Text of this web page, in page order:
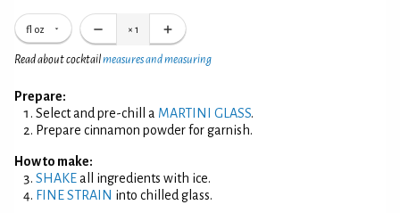
fl oz × 1
Read about cocktailmeasures and measuring
Prepare:
Select and pre-chill a MARTINI GLASS.
Prepare cinnamon powder for garnish.
How to make:
SHAKEall ingredients with ice.
FINE STRAIN into chilled glass.